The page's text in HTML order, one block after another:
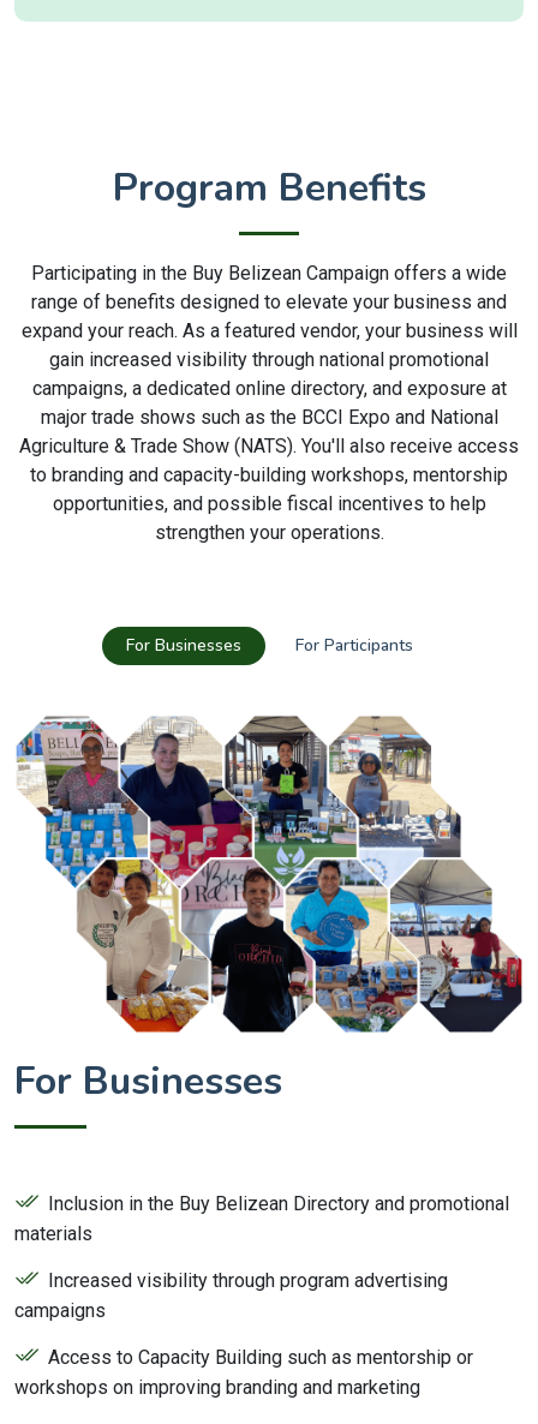
Program Benefits
Participating in the Buy Belizean Campaign offers a wide
range of benefits designed to elevate your business and
expand your reach. As a featured vendor, your business will
gain increased visibility through national promotional
campaigns, a dedicated online directory, and exposure at
major trade shows such as the BCCI Expo and National
Agriculture & Trade Show (NATS). You'll also receive access
to branding and capacity-building workshops, mentorship
opportunities, and possible fiscal incentives to help
strengthen your operations.
For Businesses For Participants
For Businesses
Inclusion in the Buy Belizean Directory and promotional
materials
Increased visibility through program advertising
campaigns
Access to Capacity Building such as mentorship or
workshops on improving branding and marketing